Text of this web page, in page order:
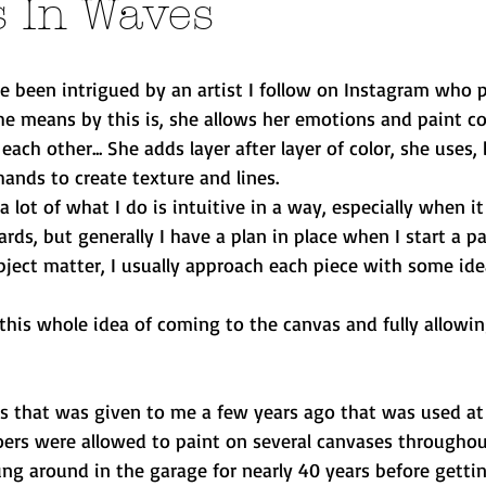
In Waves
been intrigued by an artist I follow on Instagram who
means by this is, she allows her emotions and paint
other... She adds layer after layer of color, she
to create texture and lines.
lot of what I do is intuitive in a way, especially when
but generally I have a plan in place when I start a
matter, I usually approach each piece with some
whole idea of coming to the canvas and fully
that was given to me a few years ago that was used
were allowed to paint on several canvases
around in the garage for nearly 40 years before